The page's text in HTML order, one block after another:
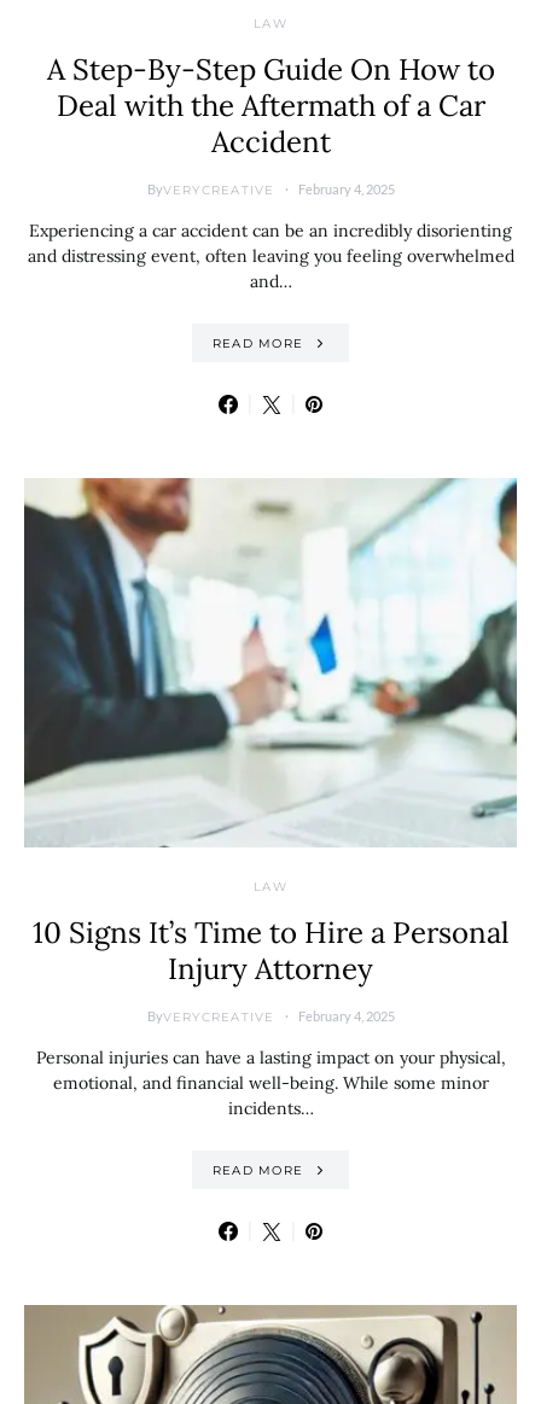
LAW
A Step-By-Step Guide On How to
Deal with the Aftermath of a Car
Accident
ByVERYCREATIVE February 4, 2025
Experiencing a car accident can be an incredibly disorienting
and distressing event, often leaving you feeling overwhelmed
and…
READ MORE
LAW
10 Signs It’s Time to Hire a Personal
Injury Attorney
ByVERYCREATIVE February 4, 2025
Personal injuries can have a lasting impact on your physical,
emotional, and financial well-being. While some minor
incidents…
READ MORE